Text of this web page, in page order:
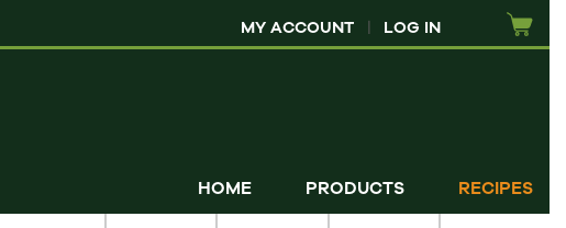
MY ACCOUNT | LOG IN
HOME PRODUCTS RECIPES